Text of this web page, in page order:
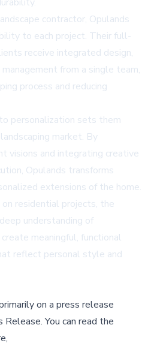
contractor, Opulands
to each project. Their full-
receive integrated design,
from a single team,
process and reducing
personalization sets them
market. By
visions and integrating creative
Opulands transforms
extensions of the home.
residential projects, the
understanding of
meaningful, functional
reflect personal style and
on a press release
Release.You can read the